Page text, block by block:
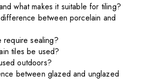
what makes it suitable for tiling?
between porcelain and
require sealing?
tiles be used?
outdoors?
between glazed and unglazed